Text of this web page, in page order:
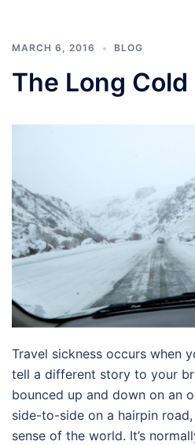
MARCH 6, 2016 BLOG
The Long Cold
Travel sickness occurs when
tell a different story to your
bounced up and down on an
side-to-side on a hairpin
sense of the world. It’s